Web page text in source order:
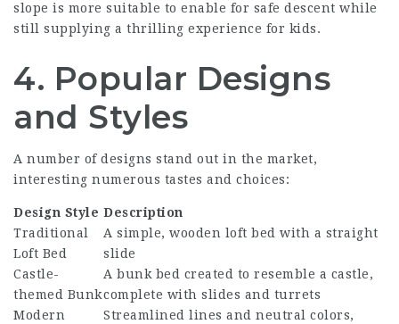
slope is more suitable to enable for safe descent while
still supplying a thrilling experience for kids.
4. Popular Designs
and Styles
A number of designs stand out in the market,
interesting numerous tastes and choices:
Design Style Description
Traditional
Loft Bed
A simple, wooden loft bed with a straight
slide
Castle-
themed Bunk
A bunk bed created to resemble a castle,
complete with slides and turrets
Modern
Streamlined lines and neutral colors,